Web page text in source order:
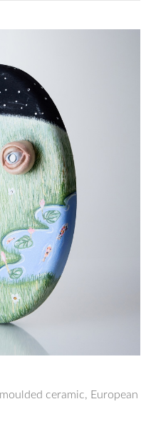
ceramic, European